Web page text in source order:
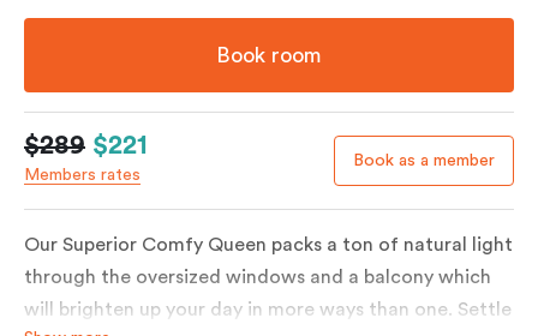
Book room
$289 $221
Members rates
Book as a member
Our Superior Comfy Queen packs a ton of natural light
through the oversized windows and a balcony which
will brighten up your day in more ways than one. Settle